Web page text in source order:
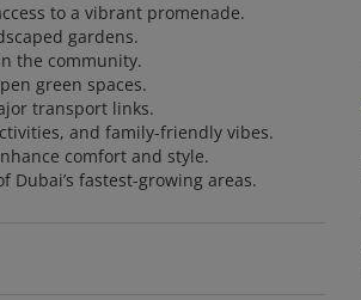
to a vibrant promenade.
gardens.
the community.
green spaces.
transport links.
and family-friendly vibes.
comfort and style.
Dubai’s fastest-growing areas.